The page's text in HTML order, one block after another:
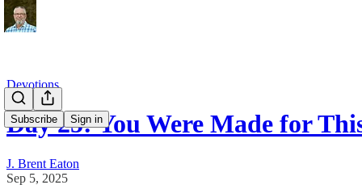
Subscribe Sign in
Devotions
Day 25: You Were Made for
J. Brent Eaton
Sep 5, 2025